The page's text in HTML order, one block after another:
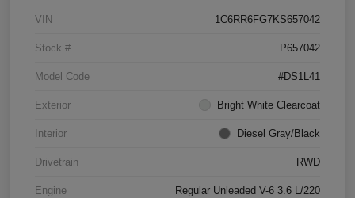
VIN 1C6RR6FG7KS657042
Stock # P657042
Model Code #DS1L41
Exterior Bright White Clearcoat
Interior Diesel Gray/Black
Drivetrain RWD
Engine Regular Unleaded V-6 3.6 L/220